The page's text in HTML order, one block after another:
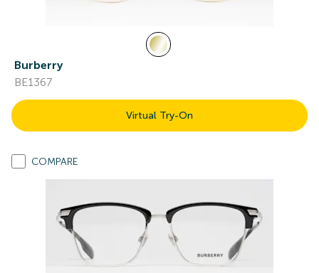
Burberry
BE1367
Virtual Try-On
COMPARE